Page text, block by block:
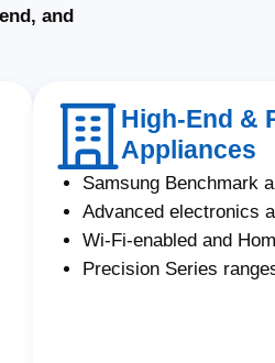
and
High-End &
Appliances
Samsung Benchmark
Advanced electronics
Wi-Fi-enabled and
Precision Series